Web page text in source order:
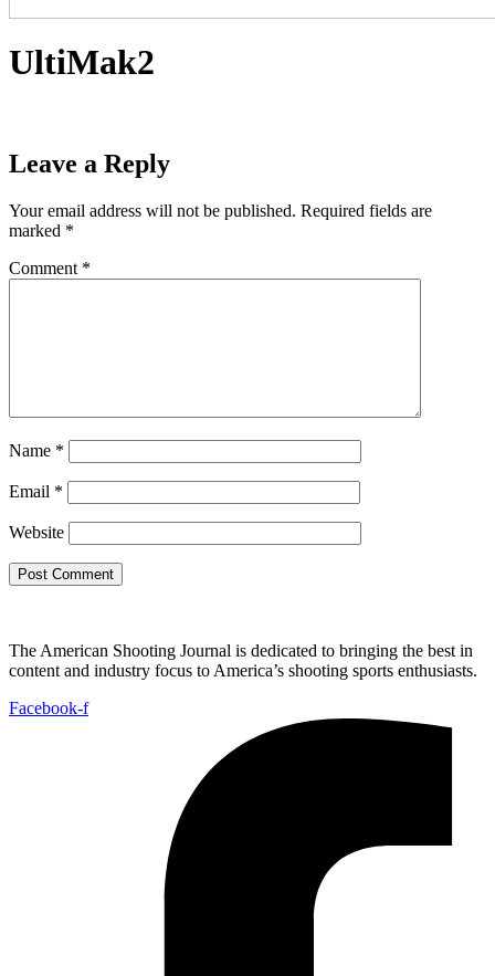
UltiMak2
Leave a Reply
Your email address will not be published. Required fields are
marked *
Comment *
Name *
Email *
Website
The American Shooting Journal is dedicated to bringing the best in
content and industry focus to America’s shooting sports enthusiasts.
Facebook-f